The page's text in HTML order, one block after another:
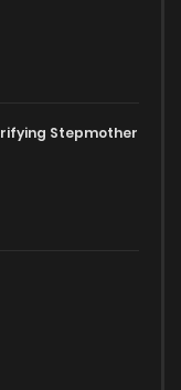
free titles or
of your home,
and indulge in
manga online
enthusiasts
like never before!
Stepmother